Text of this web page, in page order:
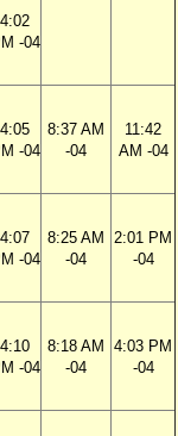
4:02
-04
4:05
-04
8:37 AM
-04
11:42
AM -04
4:07
-04
8:25 AM
-04
2:01 PM
-04
4:10
-04
8:18 AM
-04
4:03 PM
-04